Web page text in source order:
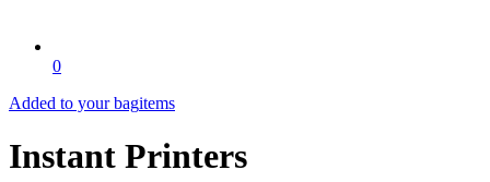
0
Added to your bagitems
Instant Printers